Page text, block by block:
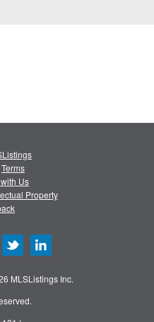
Terms
Us
Property
MLSListings Inc.